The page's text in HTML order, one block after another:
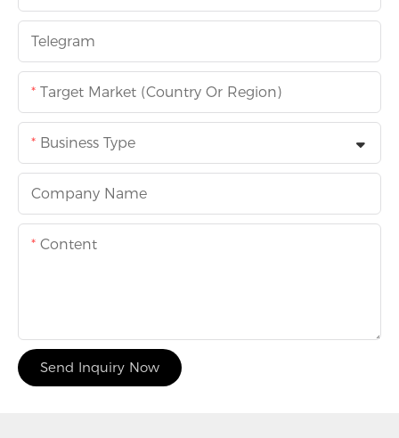
Telegram
Target Market (Country Or Region)
Business Type
Company Name
Content
Send Inquiry Now